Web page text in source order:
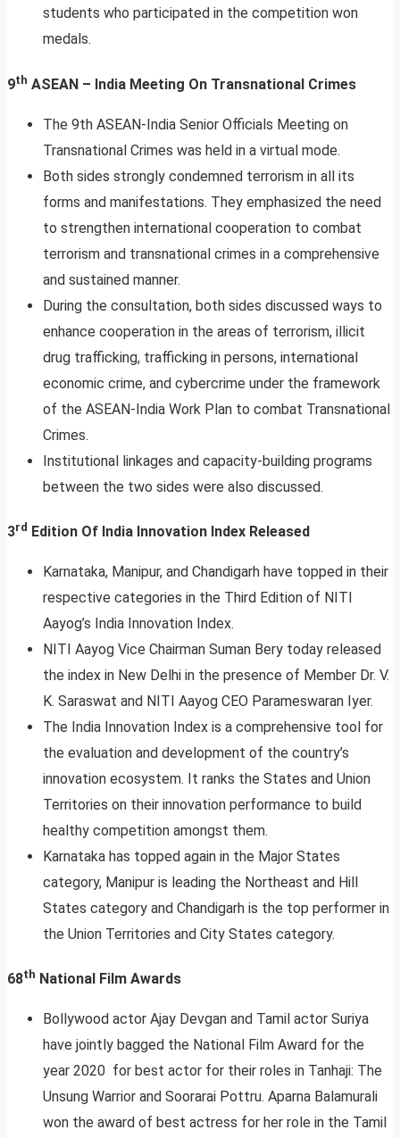
students who participated in the competition won
medals.
9th ASEAN – India Meeting On Transnational Crimes
The 9th ASEAN-India Senior Officials Meeting on
Transnational Crimes was held in a virtual mode.
Both sides strongly condemned terrorism in all its
forms and manifestations. They emphasized the need
to strengthen international cooperation to combat
terrorism and transnational crimes in a comprehensive
and sustained manner.
During the consultation, both sides discussed ways to
enhance cooperation in the areas of terrorism, illicit
drug trafficking, trafficking in persons, international
economic crime, and cybercrime under the framework
of the ASEAN-India Work Plan to combat Transnational
Crimes.
Institutional linkages and capacity-building programs
between the two sides were also discussed.
3rd Edition Of India Innovation Index Released
Karnataka, Manipur, and Chandigarh have topped in their
respective categories in the Third Edition of NITI
Aayog’s India Innovation Index.
NITI Aayog Vice Chairman Suman Bery today released
the index in New Delhi in the presence of Member Dr. V.
K. Saraswat and NITI Aayog CEO Parameswaran Iyer.
The India Innovation Index is a comprehensive tool for
the evaluation and development of the country’s
innovation ecosystem. It ranks the States and Union
Territories on their innovation performance to build
healthy competition amongst them.
Karnataka has topped again in the Major States
category, Manipur is leading the Northeast and Hill
States category and Chandigarh is the top performer in
the Union Territories and City States category.
68th National Film Awards
Bollywood actor Ajay Devgan and Tamil actor Suriya
have jointly bagged the National Film Award for the
year 2020 for best actor for their roles in Tanhaji: The
Unsung Warrior and Soorarai Pottru. Aparna Balamurali
won the award of best actress for her role in the Tamil